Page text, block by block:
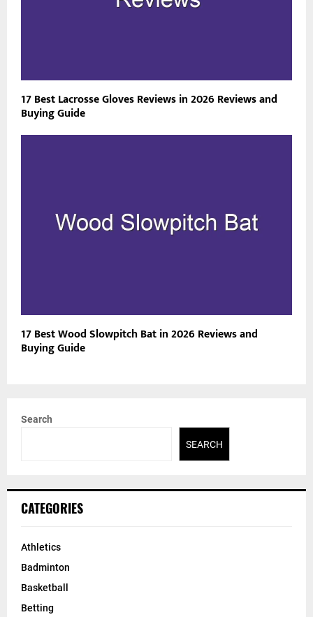
17 Best Lacrosse Gloves Reviews in 2026 Reviews and
Buying Guide
17 Best Wood Slowpitch Bat in 2026 Reviews and
Buying Guide
Search
SEARCH
CATEGORIES
Athletics
Badminton
Basketball
Betting